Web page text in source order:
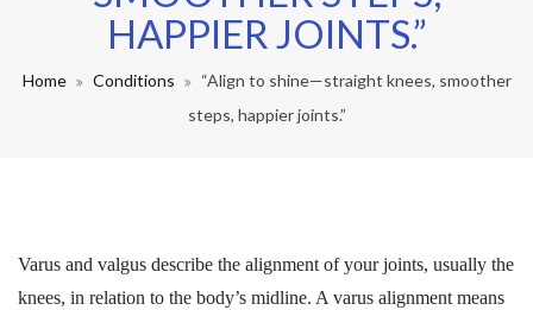
HAPPIER JOINTS.”
Home Conditions
“Align to shine—straight knees, smoother
steps, happier joints.”
Varus and valgus describe the alignment of your joints, usually the
knees, in relation to the body’s midline. A varus alignment means